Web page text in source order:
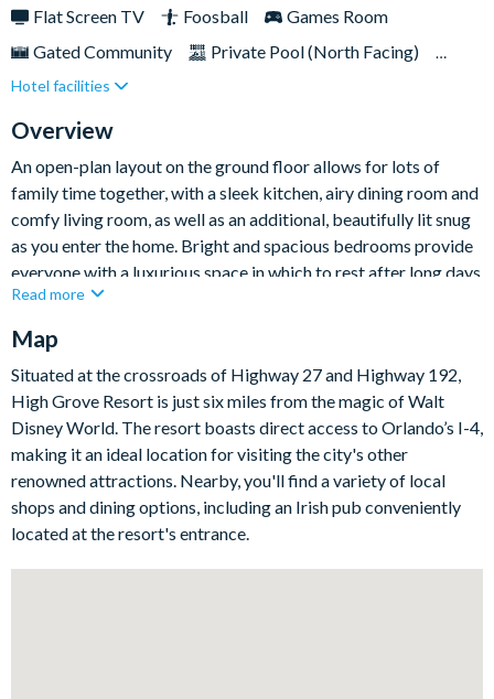
attractions.
Flat Screen TV
Foosball
Games Room
Gated Community
Private Pool (North Facing)
Spa
TV In Every Bedroom
Hotel facilities
Overview
An open-plan layout on the ground floor allows for lots of
family time together, with a sleek kitchen, airy dining room and
comfy living room, as well as an additional, beautifully lit snug
as you enter the home. Bright and spacious bedrooms provide
everyone with a luxurious space in which to rest after long days
out, while the games room in the garage promises hours of
Outside, let the sun-soaked pool, spa and patio be your base
during lazy days at home, and make the most of classic al
fresco dining at any time of day or night!
Bedrooms/Bed Sizes
1 king bedroom with en suite bathroom
Read more
Map
Situated at the crossroads of Highway 27 and Highway 192,
High Grove Resort is just six miles from the magic of Walt
Disney World. The resort boasts direct access to Orlando’s I-4,
making it an ideal location for visiting the city's other
renowned attractions. Nearby, you'll find a variety of local
shops and dining options, including an Irish pub conveniently
located at the resort's entrance.